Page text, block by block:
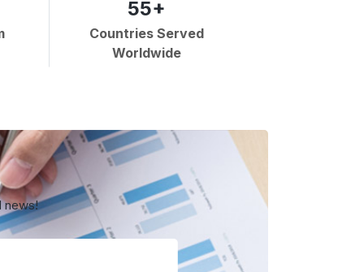
55+
Countries Served
Worldwide
news!